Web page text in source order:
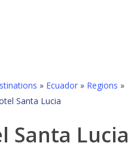
» Ecuador » Regions »
Santa Lucia
Santa Lucia